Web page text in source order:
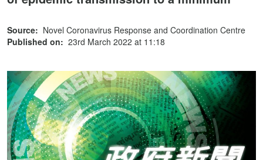
Source: Novel Coronavirus Response and Coordination Centre
Published on: 23rd March 2022 at 11:18